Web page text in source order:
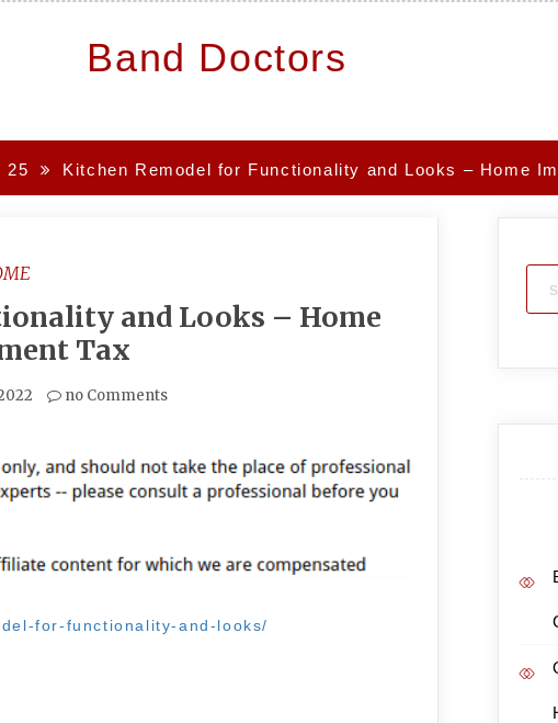
Band Doctors
25 Kitchen Remodel for Functionality and Looks – Home
and Looks – Home
Tax
no Comments
for-functionality-and-looks/